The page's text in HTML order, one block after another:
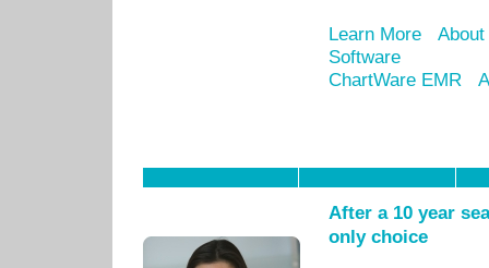
Learn More
Software
ChartWare EMR
After a 10 year
only choice